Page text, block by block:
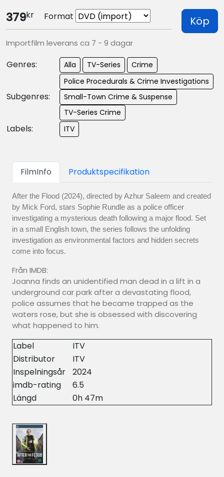
379kr Format Köp
Importfilm leverans ca 7 - 9 dagar
Genres: Alla TV-Series Crime
Subgenres:
Police Procedurals & Crime Investigations
Small-Town Crime & Suspense
TV-Series Crime
Labels: ITV
FilmInfo Produktspecifikation
After the Flood (2024), directed by Azhur Saleem and created
by Mick Ford, stars Sophie Rundle as a police officer
investigating a mysterious death following a major flood. Set
in a small English town, the series follows the unfolding
investigation as environmental factors and hidden secrets
come into focus.
Från IMDB:
Joanna finds an unidentified man dead in a lift in a
underground car park after a devastating flood,
police assumes that he became trapped as the
waters rose, but she is obsessed with discovering
what happened to him.
Label
ITV
Distributor
ITV
Inspelningsår
2024
imdb-rating
6.5
Längd
0h 47m